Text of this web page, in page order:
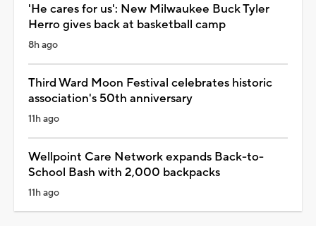
'He cares for us': New Milwaukee Buck Tyler
Herro gives back at basketball camp
8h ago
Third Ward Moon Festival celebrates historic
association's 50th anniversary
11h ago
Wellpoint Care Network expands Back-to-
School Bash with 2,000 backpacks
11h ago